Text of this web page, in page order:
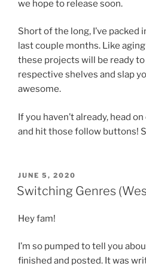
we hope to release soon.
Short of the long, I’ve packed
last couple months. Like
these projects will be ready
respective shelves and slap
awesome.
If you haven’t already, head
and hit those follow buttons!
POSTED
ON
JUNE 5, 2020
Switching Genres
Hey fam!
I’m so pumped to tell you
finished and posted. It was